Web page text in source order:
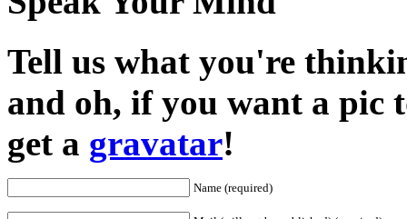
Tell us what you're
and oh, if you want a pic
get a gravatar!
Name (required)